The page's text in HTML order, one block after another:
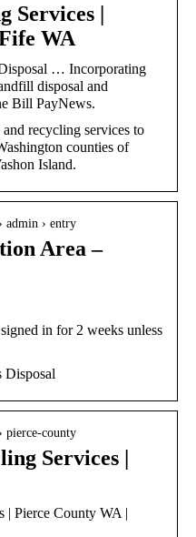
Services |
WA
… Incorporating
disposal and
Bill PayNews.
recycling services to
counties of
Island.
admin › entry
Area –
in for 2 weeks unless
Disposal
pierce-county
Services |
| Pierce County WA |